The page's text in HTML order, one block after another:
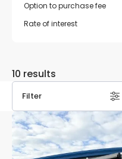
Option to purchase fee
Rate of interest
10 results
Filter